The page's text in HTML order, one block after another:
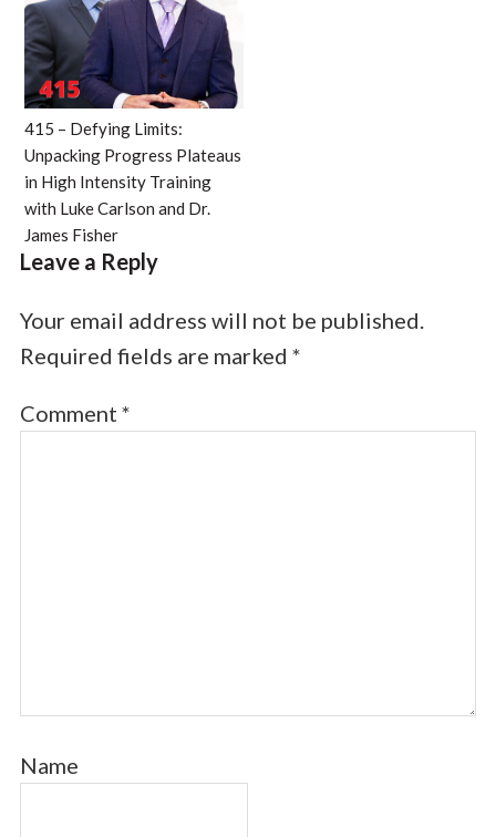
415 – Defying Limits:
Unpacking Progress Plateaus
in High Intensity Training
with Luke Carlson and Dr.
James Fisher
Leave a Reply
Your email address will not be published.
Required fields are marked *
Comment *
Name